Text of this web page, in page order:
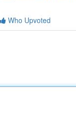
Who Upvoted